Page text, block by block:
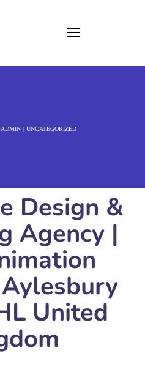
ADMIN UNCATEGORIZED
Design &
Agency |
United